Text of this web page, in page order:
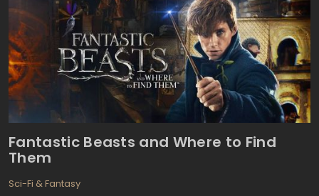
Fantastic Beasts and Where to Find
Them
Sci-Fi & Fantasy